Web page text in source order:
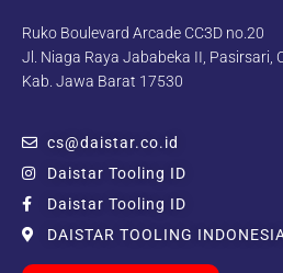
Ruko Boulevard Arcade CC3D no.20
Jl. Niaga Raya Jababeka II, Pasirsari,
Kab. Jawa Barat 17530
cs@daistar.co.id
Daistar Tooling ID
Daistar Tooling ID
DAISTAR TOOLING